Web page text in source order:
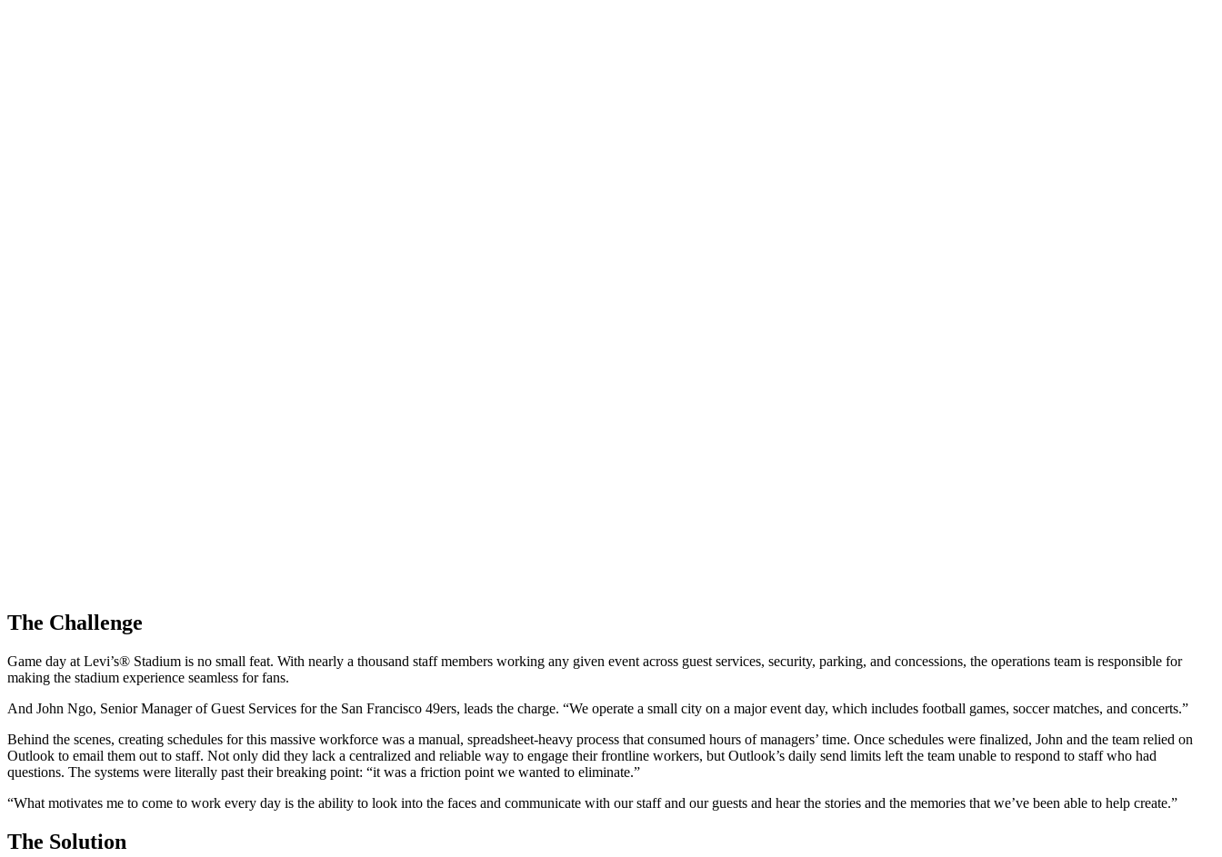
The Challenge
Game day at Levi’s® Stadium is no small feat. With nearly a thousand staff members working any given event across guest services, security, parking, and concessions, the operations team is responsible for
making the stadium experience seamless for fans.
And John Ngo, Senior Manager of Guest Services for the San Francisco 49ers, leads the charge. “We operate a small city on a major event day, which includes football games, soccer matches, and concerts.”
Behind the scenes, creating schedules for this massive workforce was a manual, spreadsheet-heavy process that consumed hours of managers’ time. Once schedules were finalized, John and the team relied on
Outlook to email them out to staff. Not only did they lack a centralized and reliable way to engage their frontline workers, but Outlook’s daily send limits left the team unable to respond to staff who had
questions. The systems were literally past their breaking point: “it was a friction point we wanted to eliminate.”
“What motivates me to come to work every day is the ability to look into the faces and communicate with our staff and our guests and hear the stories and the memories that we’ve been able to help create.”
The Solution